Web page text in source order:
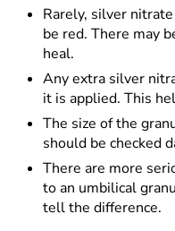
Rarely, silver
be red. There may
heal.
Any extra silver
it is applied. This
The size of the
should be checked
There are more
to an umbilical
tell the difference.